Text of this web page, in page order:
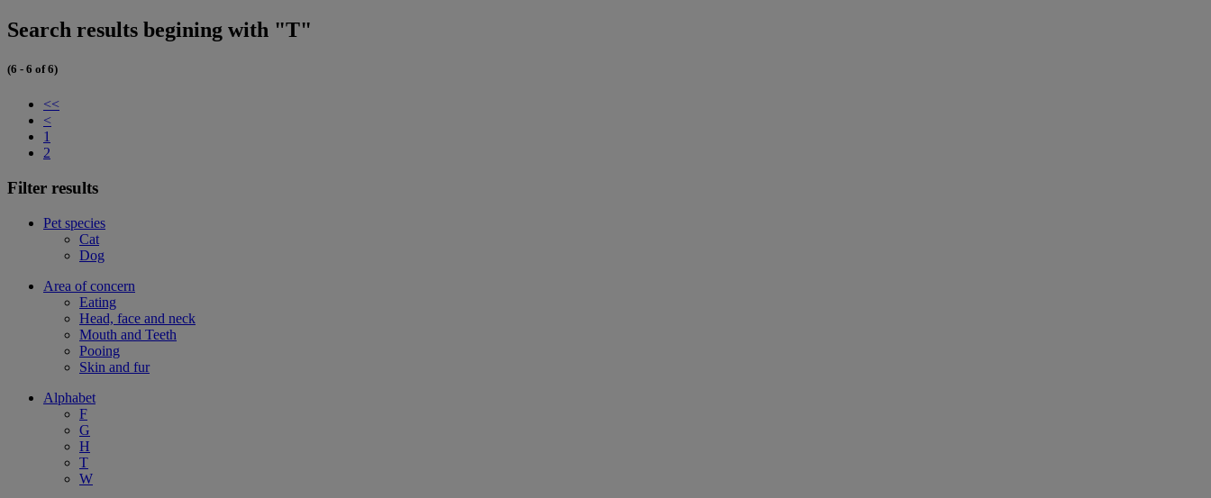
Search results begining with "T"
(6 - 6 of 6)
<<
<
1
2
Filter results
Pet species
Cat
Dog
Area of concern
Eating
Head, face and neck
Mouth and Teeth
Pooing
Skin and fur
Alphabet
F
G
H
T
W